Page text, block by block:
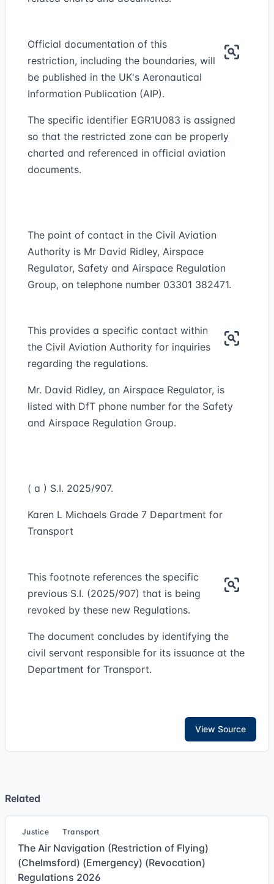
Official documentation of this
restriction, including the boundaries, will
be published in the UK's Aeronautical
Information Publication (AIP).
The specific identifier EGR1U083 is assigned
so that the restricted zone can be properly
charted and referenced in official aviation
documents.
The point of contact in the Civil Aviation
Authority is Mr David Ridley, Airspace
Regulator, Safety and Airspace Regulation
Group, on telephone number 03301 382471.
This provides a specific contact within
the Civil Aviation Authority for inquiries
regarding the regulations.
Mr. David Ridley, an Airspace Regulator, is
listed with DfT phone number for the Safety
and Airspace Regulation Group.
( a ) S.I. 2025/907.
Karen L Michaels Grade 7 Department for
Transport
This footnote references the specific
previous S.I. (2025/907) that is being
revoked by these new Regulations.
The document concludes by identifying the
civil servant responsible for its issuance at the
Department for Transport.
View Source
Related
Justice Transport
The Air Navigation (Restriction of Flying)
(Chelmsford) (Emergency) (Revocation)
Regulations 2026